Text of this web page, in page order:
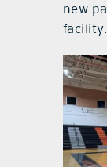
new
facility.